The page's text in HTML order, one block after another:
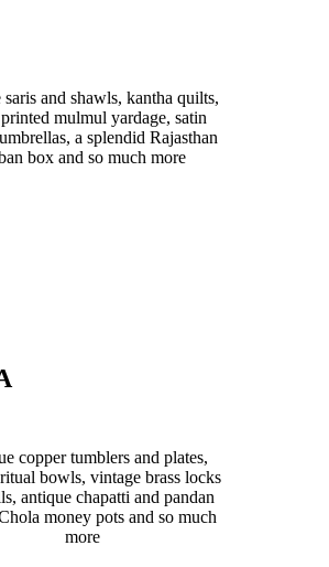
and shawls, kantha quilts,
mulmul yardage, satin
a splendid Rajasthan
box and so much more
copper tumblers and plates,
bowls, vintage brass locks
antique chapatti and pandan
money pots and so much
more